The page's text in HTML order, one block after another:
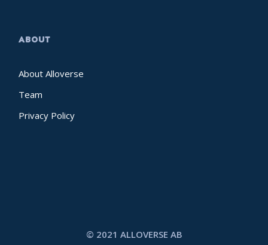
ABOUT
About Alloverse
Team
Privacy Policy
© 2021 ALLOVERSE AB